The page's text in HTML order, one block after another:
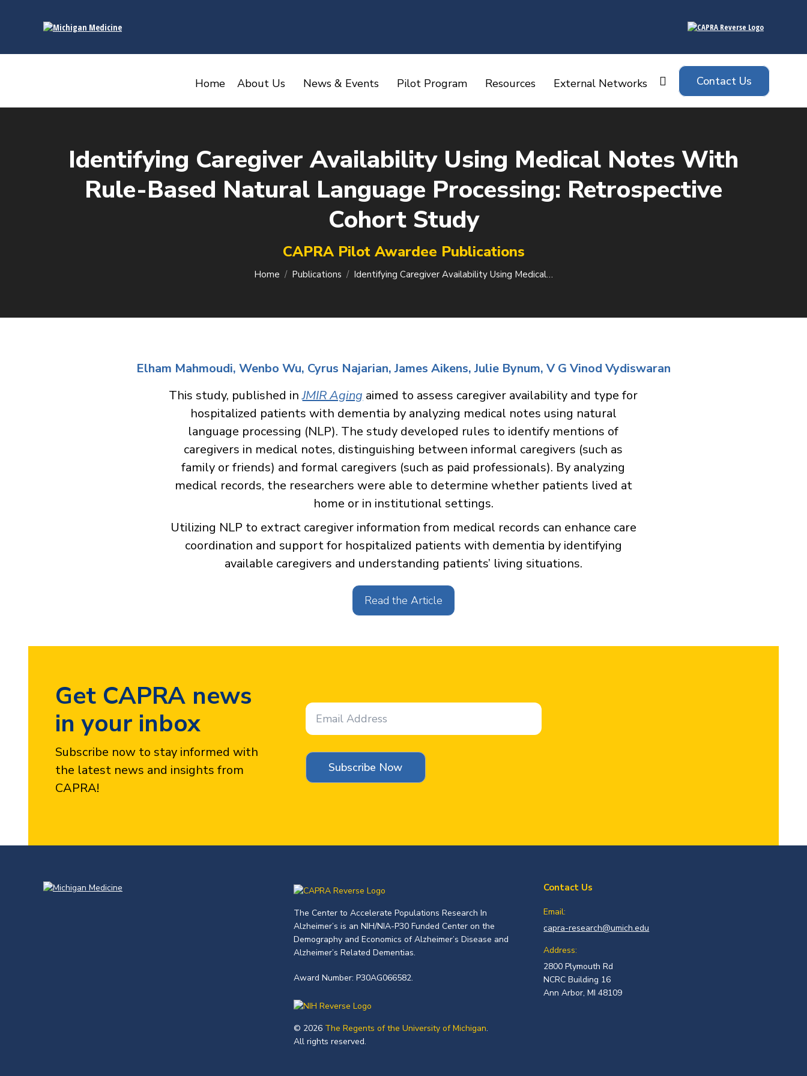
Home About Us News & Events Pilot Program Resources External Networks Search:Contact Us
Identifying Caregiver Availability Using Medical Notes With
Rule-Based Natural Language Processing: Retrospective
Cohort Study
CAPRA Pilot Awardee Publications
You are here:
Home Publications Identifying Caregiver Availability Using Medical…
Elham Mahmoudi, Wenbo Wu, Cyrus Najarian, James Aikens, Julie Bynum, V G Vinod Vydiswaran
This study, published inJMIR Aging aimed to assess caregiver availability and type for
hospitalized patients with dementia by analyzing medical notes using natural
language processing (NLP). The study developed rules to identify mentions of
caregivers in medical notes, distinguishing between informal caregivers (such as
family or friends) and formal caregivers (such as paid professionals). By analyzing
medical records, the researchers were able to determine whether patients lived at
home or in institutional settings.
Utilizing NLP to extract caregiver information from medical records can enhance care
coordination and support for hospitalized patients with dementia by identifying
available caregivers and understanding patients’ living situations.
Read the Article
Get CAPRA news
in your inbox
Subscribe now to stay informed with
the latest news and insights from
CAPRA!
The Center to Accelerate Populations Research In
Alzheimer’s is an NIH/NIA-P30 Funded Center on the
Demography and Economics of Alzheimer’s Disease and
Alzheimer’s Related Dementias.
Award Number: P30AG066582.
© 2026 The Regents of the University of Michigan.
All rights reserved.
Contact Us
Email:
capra-research@umich.edu
Address:
2800 Plymouth Rd
NCRC Building 16
Ann Arbor, MI 48109